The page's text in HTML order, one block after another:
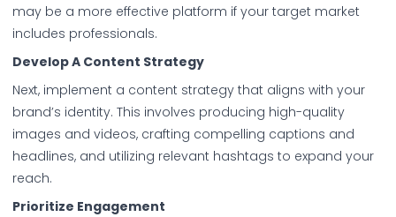
may be a more effective platform if your target market
includes professionals.
Develop A Content Strategy
Next, implement a content strategy that aligns with your
brand’s identity. This involves producing high-quality
images and videos, crafting compelling captions and
headlines, and utilizing relevant hashtags to expand your
reach.
Prioritize Engagement